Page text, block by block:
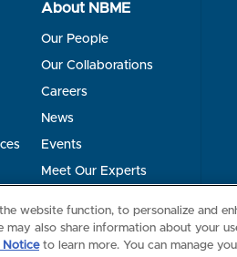
About NBME
Our People
Our Collaborations
Careers
News
Events
Meet Our Experts
website function, to personalize and
also share information about your
Noticeto learn more. You can manage